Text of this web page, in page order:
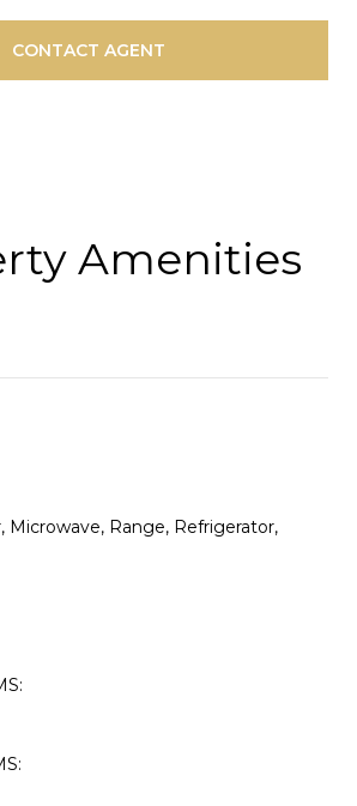
CONTACT AGENT
Amenities
Microwave, Range, Refrigerator,